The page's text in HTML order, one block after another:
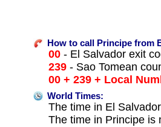
How to call Principe from
00 - El Salvador exit
239 - Sao Tomean
00 + 239 + Local
World Times:
The time in El
The time in Principe is